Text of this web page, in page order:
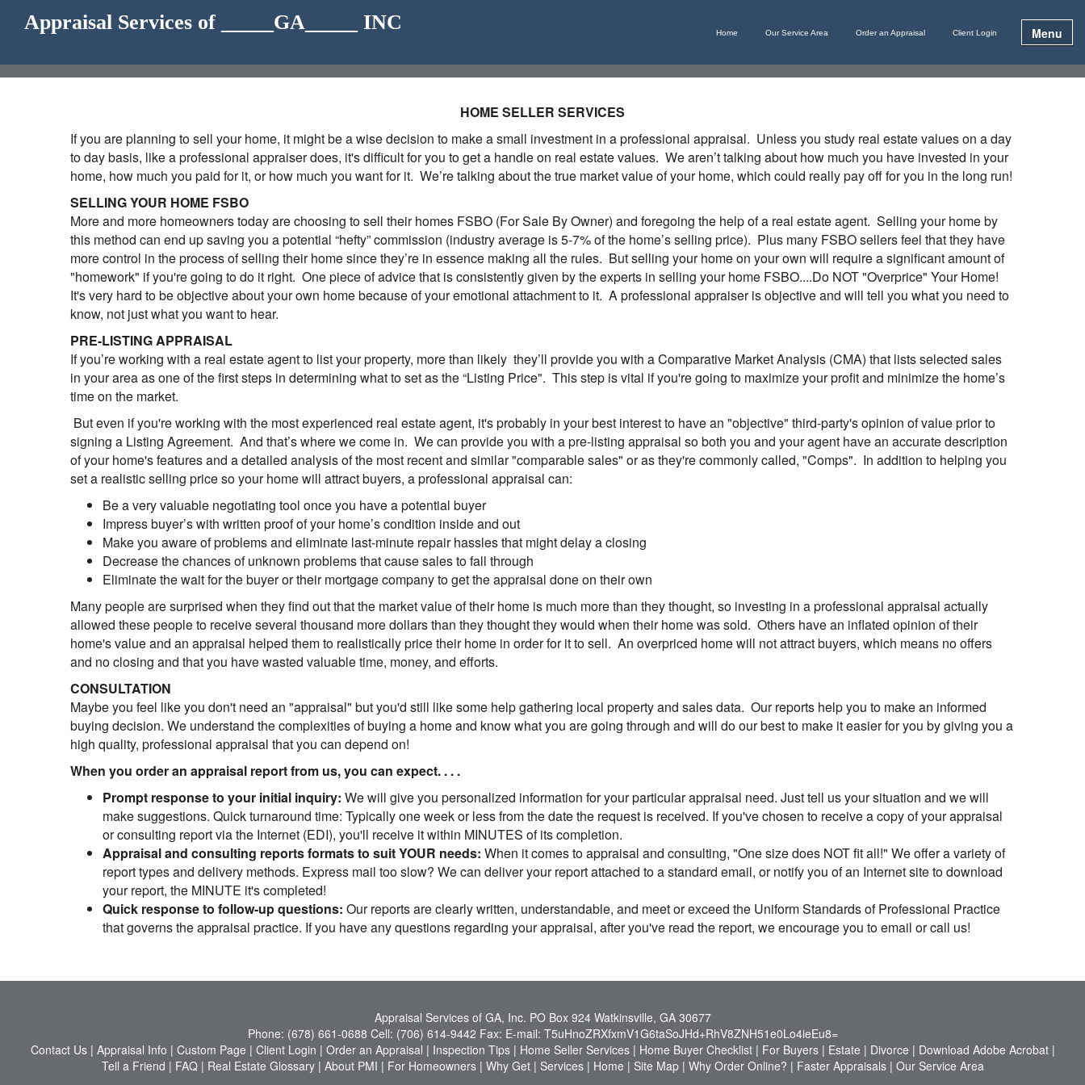
Appraisal Services of _____GA_____ INC Home Our Service Area Order an Appraisal Client Login Menu
HOME SELLER SERVICES
If you are planning to sell your home, it might be a wise decision to make a small investment in a professional appraisal. Unless you study real estate values on a day
to day basis, like a professional appraiser does, it's difficult for you to get a handle on real estate values. We aren’t talking about how much you have invested in your
home, how much you paid for it, or how much you want for it. We’re talking about the true market value of your home, which could really pay off for you in the long run!
SELLING YOUR HOME FSBO
More and more homeowners today are choosing to sell their homes FSBO (For Sale By Owner) and foregoing the help of a real estate agent. Selling your home by
this method can end up saving you a potential “hefty” commission (industry average is 5-7% of the home’s selling price). Plus many FSBO sellers feel that they have
more control in the process of selling their home since they’re in essence making all the rules. But selling your home on your own will require a significant amount of
"homework" if you're going to do it right. One piece of advice that is consistently given by the experts in selling your home FSBO....Do NOT "Overprice" Your Home!
It's very hard to be objective about your own home because of your emotional attachment to it. A professional appraiser is objective and will tell you what you need to
know, not just what you want to hear.
PRE-LISTING APPRAISAL
If you’re working with a real estate agent to list your property, more than likely they’ll provide you with a Comparative Market Analysis (CMA) that lists selected sales
in your area as one of the first steps in determining what to set as the “Listing Price". This step is vital if you're going to maximize your profit and minimize the home’s
time on the market.
But even if you're working with the most experienced real estate agent, it's probably in your best interest to have an "objective" third-party's opinion of value prior to
signing a Listing Agreement. And that’s where we come in. We can provide you with a pre-listing appraisal so both you and your agent have an accurate description
of your home's features and a detailed analysis of the most recent and similar "comparable sales" or as they're commonly called, "Comps". In addition to helping you
set a realistic selling price so your home will attract buyers, a professional appraisal can:
Be a very valuable negotiating tool once you have a potential buyer
Impress buyer’s with written proof of your home’s condition inside and out
Make you aware of problems and eliminate last-minute repair hassles that might delay a closing
Decrease the chances of unknown problems that cause sales to fall through
Eliminate the wait for the buyer or their mortgage company to get the appraisal done on their own
Many people are surprised when they find out that the market value of their home is much more than they thought, so investing in a professional appraisal actually
allowed these people to receive several thousand more dollars than they thought they would when their home was sold. Others have an inflated opinion of their
home's value and an appraisal helped them to realistically price their home in order for it to sell. An overpriced home will not attract buyers, which means no offers
and no closing and that you have wasted valuable time, money, and efforts.
CONSULTATION
Maybe you feel like you don't need an "appraisal" but you'd still like some help gathering local property and sales data. Our reports help you to make an informed
buying decision. We understand the complexities of buying a home and know what you are going through and will do our best to make it easier for you by giving you a
high quality, professional appraisal that you can depend on!
When you order an appraisal report from us, you can expect. . . .
Prompt response to your initial inquiry: We will give you personalized information for your particular appraisal need. Just tell us your situation and we will
make suggestions. Quick turnaround time: Typically one week or less from the date the request is received. If you've chosen to receive a copy of your appraisal
or consulting report via the Internet (EDI), you'll receive it within MINUTES of its completion.
Appraisal and consulting reports formats to suit YOUR needs: When it comes to appraisal and consulting, "One size does NOT fit all!" We offer a variety of
report types and delivery methods. Express mail too slow? We can deliver your report attached to a standard email, or notify you of an Internet site to download
your report, the MINUTE it's completed!
Quick response to follow-up questions: Our reports are clearly written, understandable, and meet or exceed the Uniform Standards of Professional Practice
that governs the appraisal practice. If you have any questions regarding your appraisal, after you've read the report, we encourage you to email or call us!
Appraisal Services of GA, Inc. PO Box 924 Watkinsville, GA 30677
Phone: (678) 661-0688 Cell: (706) 614-9442 Fax: E-mail: T5uHnoZRXfxmV1G6taSoJHd+RhV8ZNH51e0Lo4ieEu8=
Contact Us| Appraisal Info | Custom Page | Client Login | Order an Appraisal | Inspection Tips| Home Seller Services| Home Buyer Checklist| For Buyers| Estate | Divorce | Download Adobe Acrobat|
Tell a Friend | FAQ| Real Estate Glossary| About PMI | For Homeowners| Why Get| Services| Home | Site Map| Why Order Online? | Faster Appraisals| Our Service Area